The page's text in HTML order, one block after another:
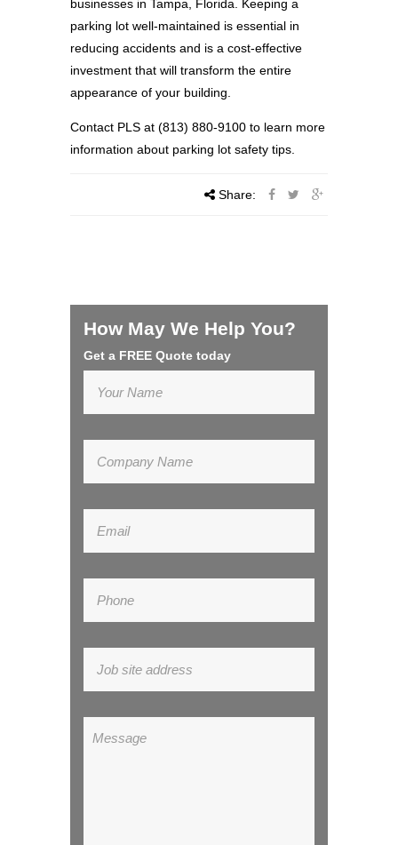
businesses in Tampa, Florida. Keeping a
parking lot well-maintained is essential in
reducing accidents and is a cost-effective
investment that will transform the entire
appearance of your building.
Contact PLS at (813) 880-9100 to learn more
information about parking lot safety tips.
Share:
How May We Help You?
Get a FREE Quote today